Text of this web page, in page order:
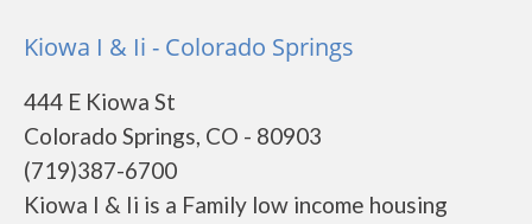
Kiowa I & Ii - Colorado Springs
444 E Kiowa St
Colorado Springs, CO - 80903
(719)387-6700
Kiowa I & Ii is a Family low income housing